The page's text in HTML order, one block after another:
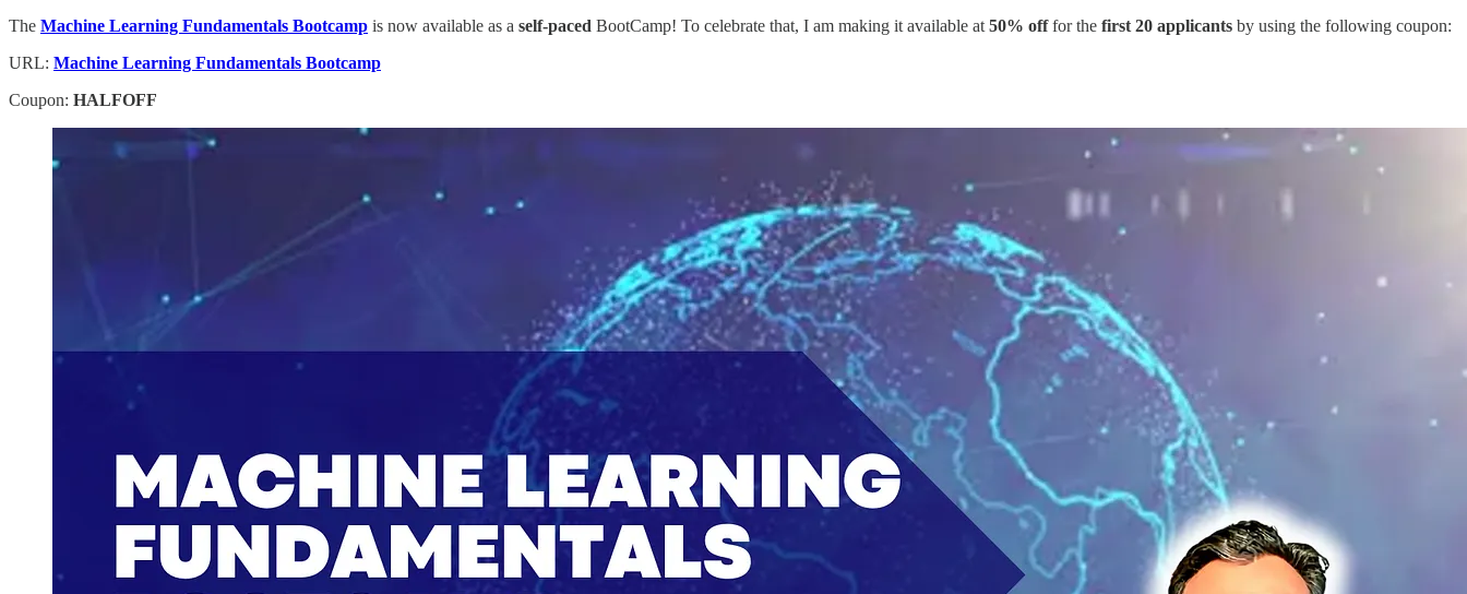
The Machine Learning Fundamentals Bootcamp is now available as a self-paced BootCamp! To celebrate that, I am making it available at 50% offfor the first 20 applicants by using the following coupon:
URL: Machine Learning Fundamentals Bootcamp
Coupon: HALFOFF